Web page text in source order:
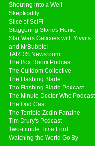
Shouting into a Well
Skepticality
Slice of SciFi
Staggering Stories Home
Star Wars Galaxies with Yivvits
and MrBubble!
TARDIS Newsroom
The Box Room Podcast
The Cultdom Collective
The Flashing Blade
The Flashing Blade Podcast
The Minute Doctor Who Podcast
The Ood Cast
The Terrible Zodin Fanzine
Tim Drury's Podcast
Two-minute Time Lord
Watching the World Go By